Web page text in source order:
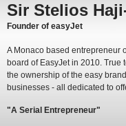
Sir Stelios
Founder of easyJet
A Monaco based entrepreneur
board of EasyJet in 2010.
the ownership of the easy
businesses - all dedicated to
"A Serial Entrepreneur"